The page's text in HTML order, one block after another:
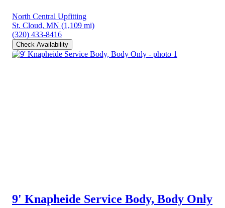
North Central Upfitting
St. Cloud, MN (1,109 mi)
(320) 433-8416
Check Availability
9' Knapheide Service Body, Body Only